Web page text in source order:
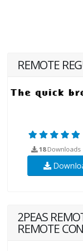
REMOTE
18Downloads
2PEAS
REMOTE